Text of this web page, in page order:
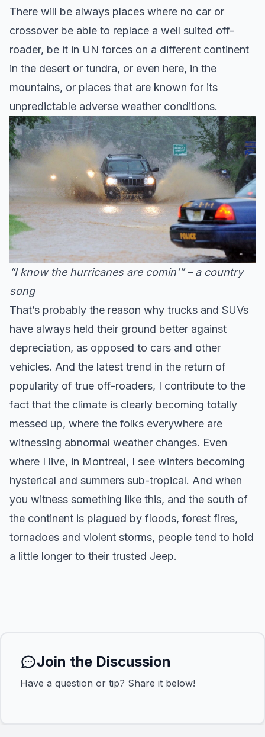
There will be always places where no car or
crossover be able to replace a well suited off-
roader, be it in UN forces on a different continent
in the desert or tundra, or even here, in the
mountains, or places that are known for its
unpredictable adverse weather conditions.
“I know the hurricanes are comin’” – a country
song
That’s probably the reason why trucks and SUVs
have always held their ground better against
depreciation, as opposed to cars and other
vehicles. And the latest trend in the return of
popularity of true off-roaders, I contribute to the
fact that the climate is clearly becoming totally
messed up, where the folks everywhere are
witnessing abnormal weather changes. Even
where I live, in Montreal, I see winters becoming
hysterical and summers sub-tropical. And when
you witness something like this, and the south of
the continent is plagued by floods, forest fires,
tornadoes and violent storms, people tend to hold
a little longer to their trusted Jeep.
Join the Discussion
Have a question or tip? Share it below!